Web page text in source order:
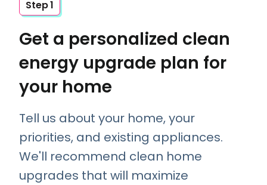
Step 1
Get a personalized clean
energy upgrade plan for
your home
Tell us about your home, your
priorities, and existing appliances.
We'll recommend clean home
upgrades that will maximize